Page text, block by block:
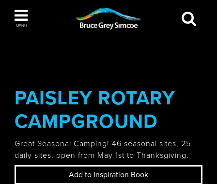
MENU
Bruce Grey Simcoe
PAISLEY ROTARY
CAMPGROUND
Great Seasonal Camping! 46 seasonal sites, 25
daily sites, open from May 1st to Thanksgiving.
Add to Inspiration Book